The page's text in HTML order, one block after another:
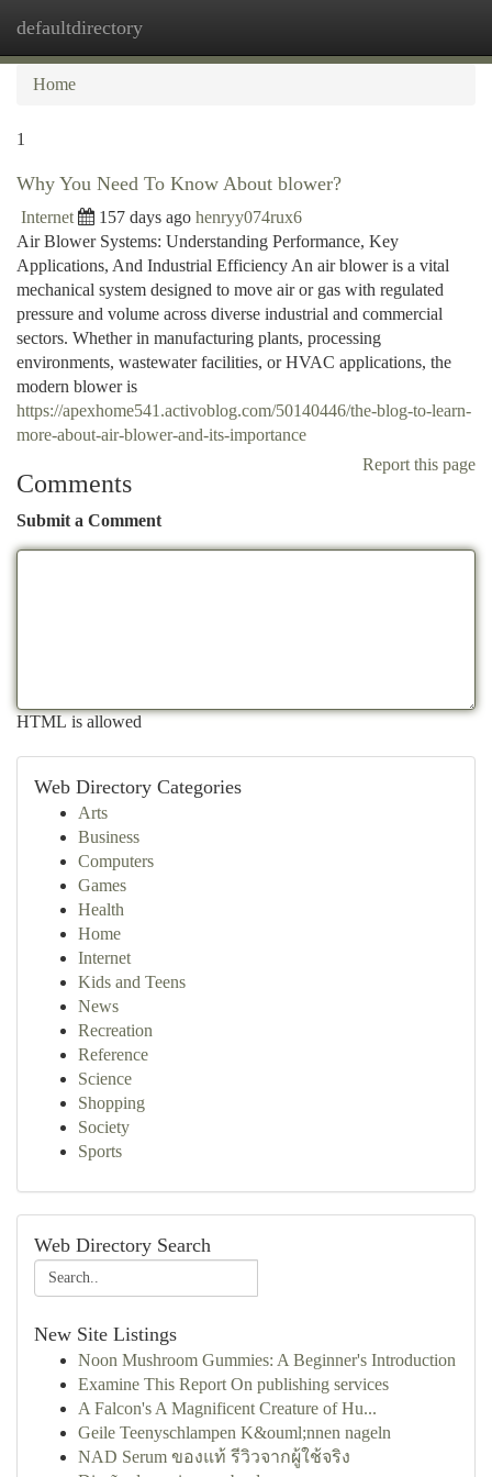
defaultdirectory
Home
1
Why You Need To Know About blower?
Internet 157 days ago henryy074rux6
Air Blower Systems: Understanding Performance, Key
Applications, And Industrial Efficiency An air blower is a vital
mechanical system designed to move air or gas with regulated
pressure and volume across diverse industrial and commercial
sectors. Whether in manufacturing plants, processing
environments, wastewater facilities, or HVAC applications, the
modern blower is
https://apexhome541.activoblog.com/50140446/the-blog-to-learn-
more-about-air-blower-and-its-importance
Report this page
Comments
Submit a Comment
HTML is allowed
Web Directory Categories
Arts
Business
Computers
Games
Health
Home
Internet
Kids and Teens
News
Recreation
Reference
Science
Shopping
Society
Sports
Web Directory Search
New Site Listings
Noon Mushroom Gummies: A Beginner's Introduction
Examine This Report On publishing services
A Falcon's A Magnificent Creature of Hu...
Geile Teenyschlampen K&ouml;nnen nageln
NAD Serum ของแท้ รีวิวจากผู้ใช้จริง